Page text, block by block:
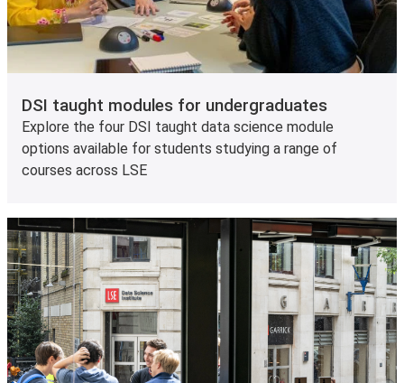
DSI taught modules for undergraduates
Explore the four DSI taught data science module
options available for students studying a range of
courses across LSE